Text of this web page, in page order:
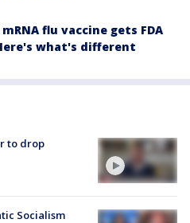
mRNA flu vaccine gets FDA
what's different
to drop
Socialism